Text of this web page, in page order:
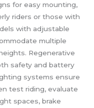
for easy mounting,
riders or those with
with adjustable
multiple
Regenerative
safety and battery
systems ensure
test riding, evaluate
spaces, brake